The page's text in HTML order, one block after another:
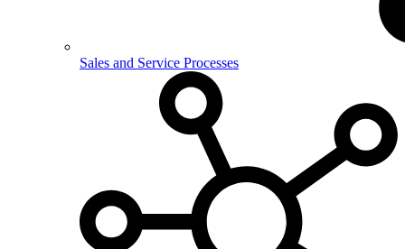
Sales and Service Processes